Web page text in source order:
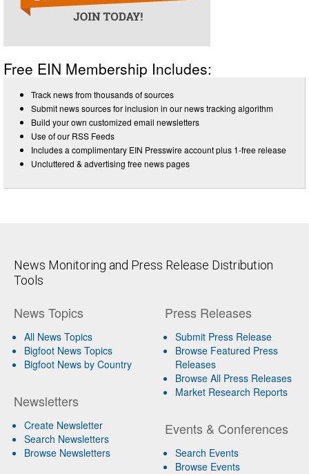
Free EIN Membership Includes:
Track news from thousands of sources
Submit news sources for inclusion in our news tracking algorithm
Build your own customized email newsletters
Use of our RSS Feeds
Includes a complimentary EIN Presswire account plus 1-free release
Uncluttered & advertising free news pages
News Monitoring and Press Release Distribution
Tools
News Topics
All News Topics
Bigfoot News Topics
Bigfoot News by Country
Newsletters
Create Newsletter
Search Newsletters
Browse Newsletters
Press Releases
Submit Press Release
Browse Featured Press
Releases
Browse All Press Releases
Market Research Reports
Events & Conferences
Search Events
Browse Events